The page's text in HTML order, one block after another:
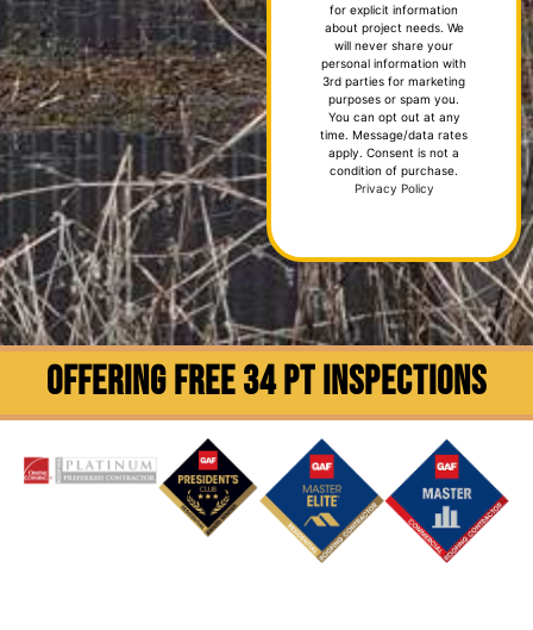
for explicit information
about project needs. We
will never share your
personal information with
3rd parties for marketing
purposes or spam you.
You can opt out at any
time. Message/data rates
apply. Consent is not a
condition of purchase.
Privacy Policy
OFFERING FREE 34 PT INSPECTIONS